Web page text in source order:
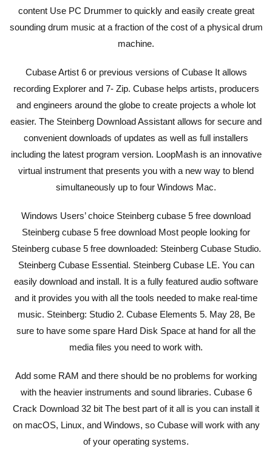
content Use PC Drummer to quickly and easily create great
sounding drum music at a fraction of the cost of a physical drum
machine.
Cubase Artist 6 or previous versions of Cubase It allows
recording Explorer and 7- Zip. Cubase helps artists, producers
and engineers around the globe to create projects a whole lot
easier. The Steinberg Download Assistant allows for secure and
convenient downloads of updates as well as full installers
including the latest program version. LoopMash is an innovative
virtual instrument that presents you with a new way to blend
simultaneously up to four Windows Mac.
Windows Users’ choice Steinberg cubase 5 free download
Steinberg cubase 5 free download Most people looking for
Steinberg cubase 5 free downloaded: Steinberg Cubase Studio.
Steinberg Cubase Essential. Steinberg Cubase LE. You can
easily download and install. It is a fully featured audio software
and it provides you with all the tools needed to make real-time
music. Steinberg: Studio 2. Cubase Elements 5. May 28, Be
sure to have some spare Hard Disk Space at hand for all the
media files you need to work with.
Add some RAM and there should be no problems for working
with the heavier instruments and sound libraries. Cubase 6
Crack Download 32 bit The best part of it all is you can install it
on macOS, Linux, and Windows, so Cubase will work with any
of your operating systems.